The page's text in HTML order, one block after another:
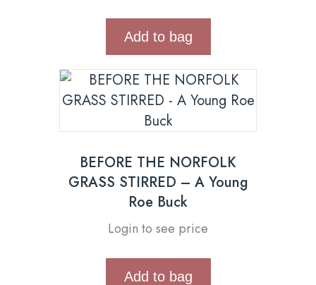
Add to bag
BEFORE THE NORFOLK
GRASS STIRRED – A Young
Roe Buck
Login to see price
Add to bag